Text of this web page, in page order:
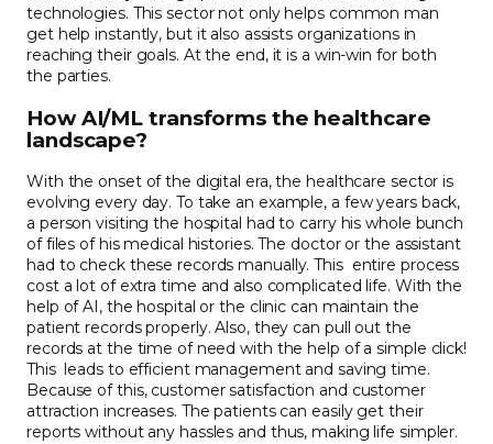
technologies. This sector not only helps common man
get help instantly, but it also assists organizations in
reaching their goals. At the end, it is a win-win for both
the parties.
How AI/ML transforms the healthcare
landscape?
With the onset of the digital era, the healthcare sector is
evolving every day. To take an example, a few years back,
a person visiting the hospital had to carry his whole bunch
of files of his medical histories. The doctor or the assistant
had to check these records manually. This entire process
cost a lot of extra time and also complicated life. With the
help of AI, the hospital or the clinic can maintain the
patient records properly. Also, they can pull out the
records at the time of need with the help of a simple click!
This leads to efficient management and saving time.
Because of this, customer satisfaction and customer
attraction increases. The patients can easily get their
reports without any hassles and thus, making life simpler.